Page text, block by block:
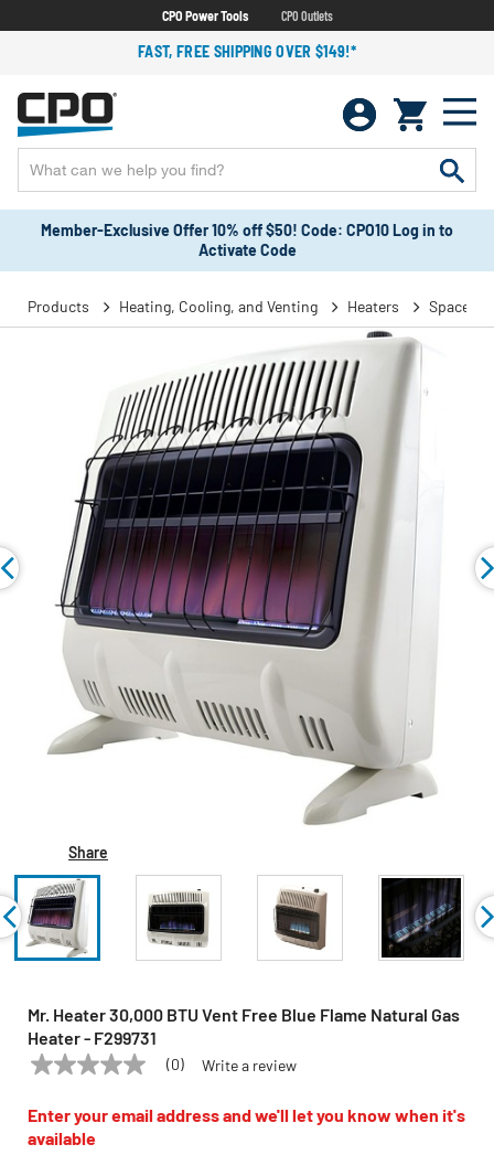
CPO Power Tools CPO Outlets
FAST, FREE SHIPPING OVER $149!*
Member-Exclusive Offer 10% off $50! Code: CPO10 Log in to
Activate Code
Products Heating, Cooling, and Venting Heaters Space
Share
Mr. Heater 30,000 BTU Vent Free Blue Flame Natural Gas
Heater - F299731
MR. HEATER Model: F299731
No
value
Same
page
(0) Write a review
Enter your email address and we'll let you know when it's
available